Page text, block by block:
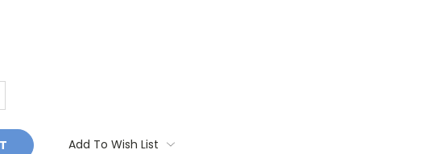
Add To Wish List